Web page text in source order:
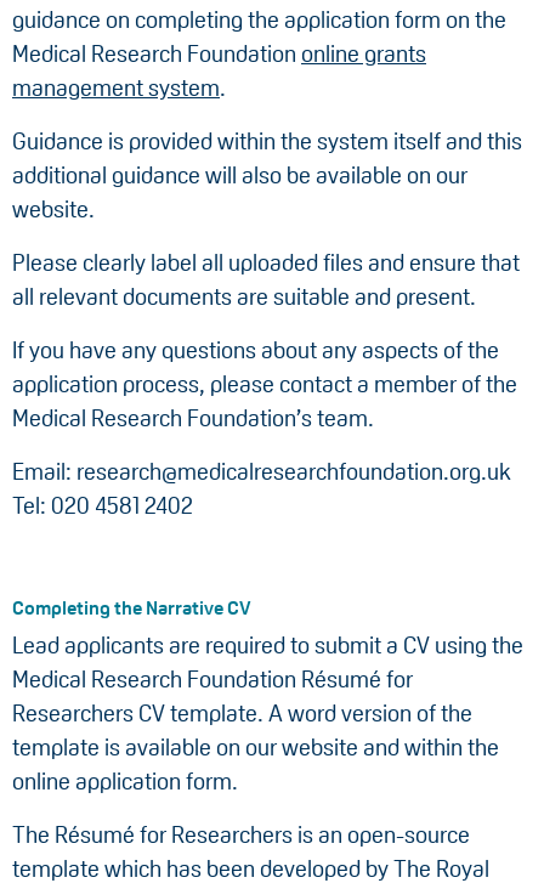
guidance on completing the application form on the
Medical Research Foundation online grants
management system.
Guidance is provided within the system itself and this
additional guidance will also be available on our
website.
Please clearly label all uploaded files and ensure that
all relevant documents are suitable and present.
If you have any questions about any aspects of the
application process, please contact a member of the
Medical Research Foundation’s team.
Email: research@medicalresearchfoundation.org.uk
Tel: 020 4581 2402
Completing the Narrative CV
Lead applicants are required to submit a CV using the
Medical Research Foundation Résumé for
Researchers CV template. A word version of the
template is available on our website and within the
online application form.
The Résumé for Researchers is an open-source
template which has been developed by The Royal